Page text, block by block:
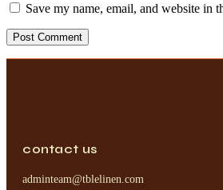
Save my name, email, and website in
contact us
adminteam@tblelinen.com